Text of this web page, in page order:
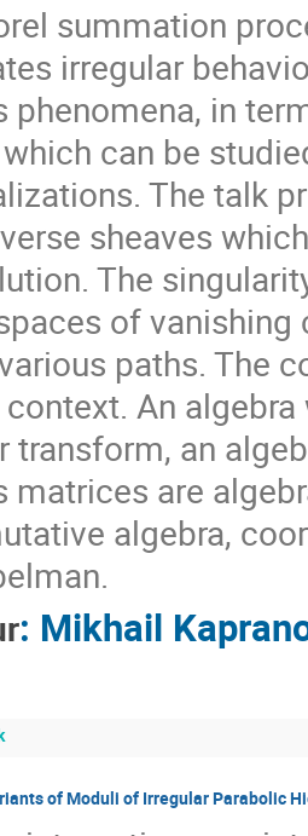
summation
irregular
phenomena, in
can be
The talk
sheaves
The
of
paths. The
An
transform, an
matrices are
algebra,
: Mikhail
of Moduli of Irregular Parabolic